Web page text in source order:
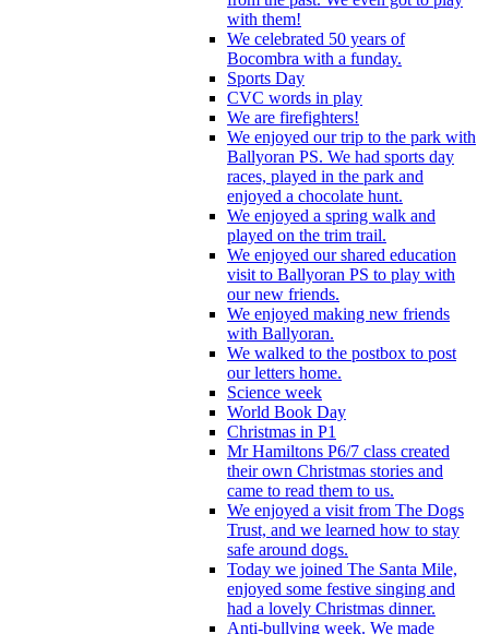
with them!
We celebrated 50 years of
Bocombra with a funday.
Sports Day
CVC words in play
We are firefighters!
We enjoyed our trip to the park with
Ballyoran PS. We had sports day
races, played in the park and
enjoyed a chocolate hunt.
We enjoyed a spring walk and
played on the trim trail.
We enjoyed our shared education
visit to Ballyoran PS to play with
our new friends.
We enjoyed making new friends
with Ballyoran.
We walked to the postbox to post
our letters home.
Science week
World Book Day
Christmas in P1
Mr Hamiltons P6/7 class created
their own Christmas stories and
came to read them to us.
We enjoyed a visit from The Dogs
Trust, and we learned how to stay
safe around dogs.
Today we joined The Santa Mile,
enjoyed some festive singing and
had a lovely Christmas dinner.
Anti-bullying week. We made